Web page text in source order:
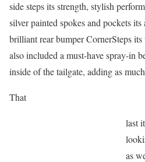
side steps its strength, stylish
silver painted spokes and pockets
brilliant rear bumper CornerSteps
also included a must-have spray-in
inside of the tailgate, adding as
That
last
as